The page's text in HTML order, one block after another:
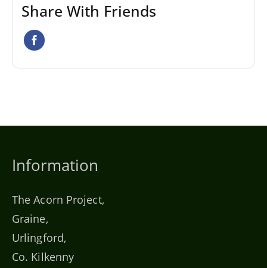
Share With Friends
Information
The Acorn Project,
Graine,
Urlingford,
Co. Kilkenny